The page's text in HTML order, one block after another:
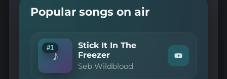
Popular songs on air
♪
#1
Stick It In The
Freezer
Seb Wildblood
Watch
"Seb